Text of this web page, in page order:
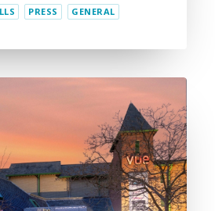
PRESS GENERAL